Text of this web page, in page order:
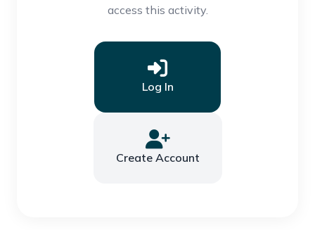
access this activity.
Log In
Create Account